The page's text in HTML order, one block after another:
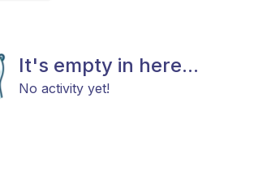
It's empty in here...
No activity yet!